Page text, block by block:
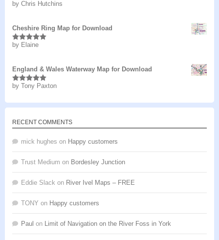
Rated5out
by Chris Hutchins
Cheshire Ring Map for Download
Rated5out
by Elaine
England & Wales Waterway Map for Download
Rated5 out
by Tony Paxton
RECENT COMMENTS
mick hughes on Happy customers
Trust Medium on Bordesley Junction
Eddie Slack on River Ivel Maps – FREE
TONY on Happy customers
Paul on Limit of Navigation on the River Foss in York